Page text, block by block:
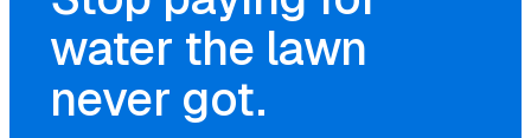
water the lawn
never got.